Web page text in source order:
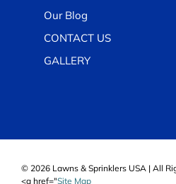
Our Blog
CONTACT US
GALLERY
© 2026 Lawns & Sprinklers USA | All
<a href="Site Map